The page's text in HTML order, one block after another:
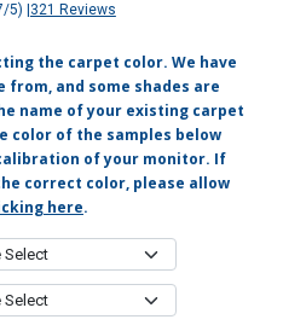
5) 321 Reviews
the carpet color. We have
from, and some shades are
name of your existing carpet
color of the samples below
of your monitor. If
correct color, please allow
here.